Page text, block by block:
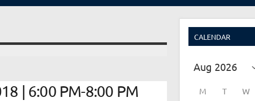
| 6:00 PM-8:00 PM
CALENDAR
M T W